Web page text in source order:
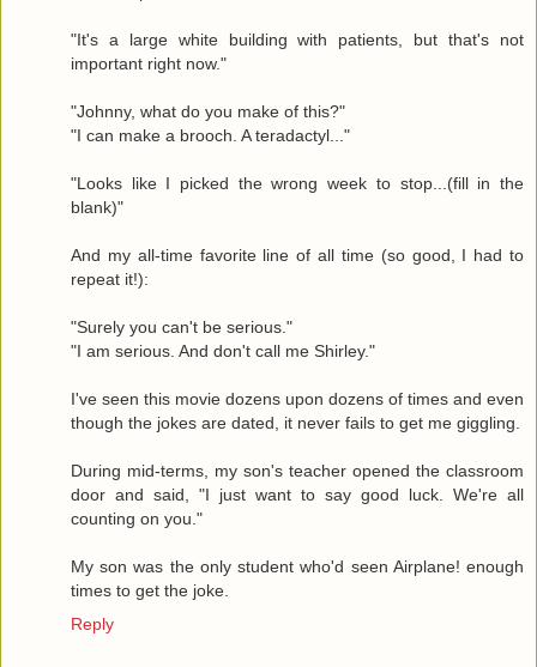
"It's a large white building with patients, but that's not
important right now."
"Johnny, what do you make of this?"
"I can make a brooch. A teradactyl..."
"Looks like I picked the wrong week to stop...(fill in the
blank)"
And my all-time favorite line of all time (so good, I had to
repeat it!):
"Surely you can't be serious."
"I am serious. And don't call me Shirley."
I've seen this movie dozens upon dozens of times and even
though the jokes are dated, it never fails to get me giggling.
During mid-terms, my son's teacher opened the classroom
door and said, "I just want to say good luck. We're all
counting on you."
My son was the only student who'd seen Airplane! enough
times to get the joke.
Reply